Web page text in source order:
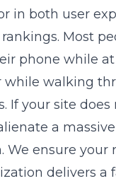
in both user
Most
phone while
while walking
If your site does
a
We ensure your
delivers a